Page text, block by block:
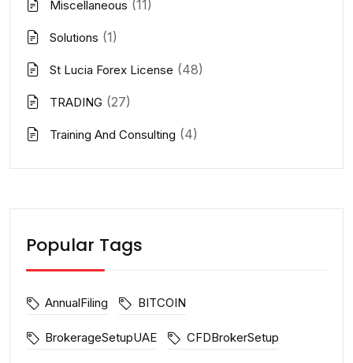
Miscellaneous (11)
Solutions (1)
St Lucia Forex License (48)
TRADING (27)
Training And Consulting (4)
Popular Tags
AnnualFiling BITCOIN
BrokerageSetupUAE CFDBrokerSetup